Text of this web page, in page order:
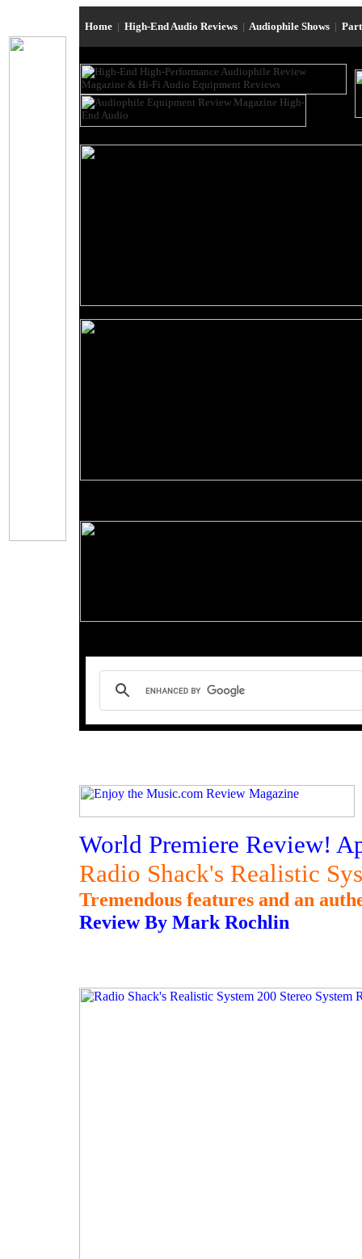
Home | High-End Audio Reviews | Audiophile Shows |
World Premiere Review!
Radio Shack's Realistic
Tremendous features and an
Review By Mark Rochlin